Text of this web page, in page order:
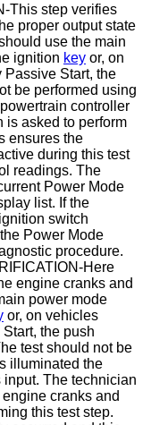
This step verifies
proper output state
use the main
ignition key or, on
Start, the
be performed using
controller
is asked to perform
ensures the
during this test
readings. The
Power Mode
list. If the
switch
Power Mode
procedure.
Here
engine cranks and
power mode
or, on vehicles
the push
test should not be
illuminated the
The technician
cranks and
this test step.